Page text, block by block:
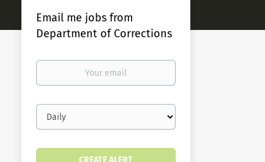
Email me jobs from
Department of Corrections
Your
Email
frequency